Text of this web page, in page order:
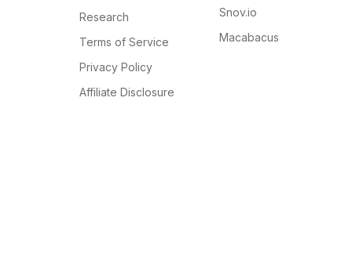
Research
Terms of Service
Privacy Policy
Affiliate Disclosure
Snov.io
Macabacus